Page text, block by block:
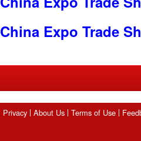
China Expo Trade
Privacy About Us Terms of Use